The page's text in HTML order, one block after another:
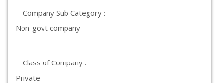
Company Sub Category :
Non-govt company
Class of Company :
Private